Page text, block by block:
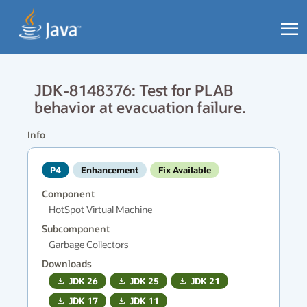
JDK-8148376: Test for PLAB
behavior at evacuation failure.
Info
P4 Enhancement Fix Available
Component
HotSpot Virtual Machine
Subcomponent
Garbage Collectors
Downloads
JDK26 JDK25 JDK21
JDK 17 JDK 11